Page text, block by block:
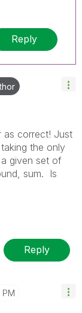
Reply
as correct! Just
the only
given set of
sum. Is
Reply
PM